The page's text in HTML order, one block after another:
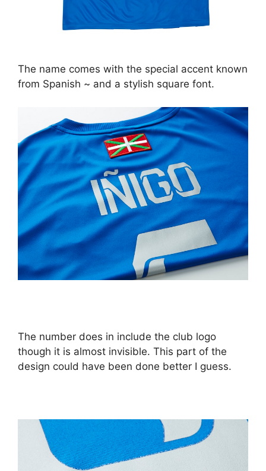
The name comes with the special accent known
from Spanish ~ and a stylish square font.
The number does in include the club logo
though it is almost invisible. This part of the
design could have been done better I guess.